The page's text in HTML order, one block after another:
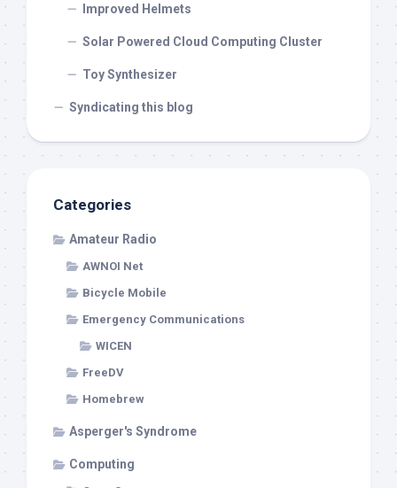
Improved Helmets
Solar Powered Cloud Computing Cluster
Toy Synthesizer
Syndicating this blog
Categories
Amateur Radio
AWNOI Net
Bicycle Mobile
Emergency Communications
WICEN
FreeDV
Homebrew
Asperger's Syndrome
Computing